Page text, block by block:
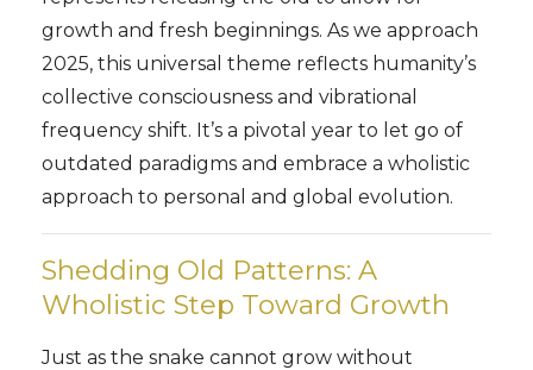
growth and fresh beginnings. As we approach
2025, this universal theme reflects humanity’s
collective consciousness and vibrational
frequency shift. It’s a pivotal year to let go of
outdated paradigms and embrace a wholistic
approach to personal and global evolution.
Shedding Old Patterns: A
Wholistic Step Toward Growth
Just as the snake cannot grow without